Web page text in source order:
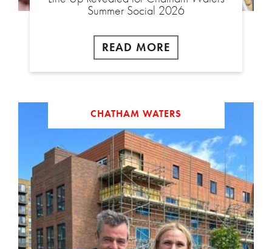
Summer Social 2026
READ MORE
CHATHAM WATERS